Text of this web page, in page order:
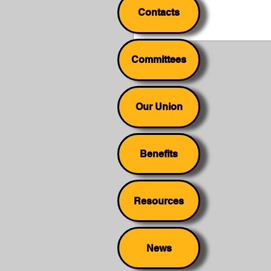
Contacts
Committees
Our Union
Benefits
Resources
News